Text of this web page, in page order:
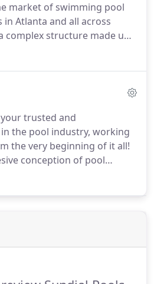
market of swimming pool
Atlanta and all across
complex structure made up
not enough simply to build
perfect purity of water.
trusted and
the pool industry, working
the very beginning of it all!
conception of pool
to tweeking a pool